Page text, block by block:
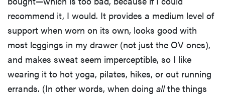
recommend it, I would. It provides a medium level of
support when worn on its own, looks good with
most leggings in my drawer (not just the OV ones),
and makes sweat seem imperceptible, so I like
wearing it to hot yoga, pilates, hikes, or out running
errands. (In other words, when doing allthe things